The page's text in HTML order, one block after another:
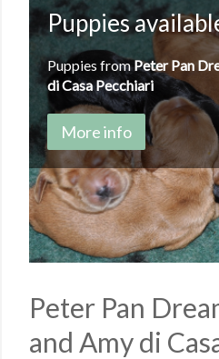
Puppies
Puppies fromPeter Pan
di Casa Pecchiari
More info
Peter Pan
and Amy di